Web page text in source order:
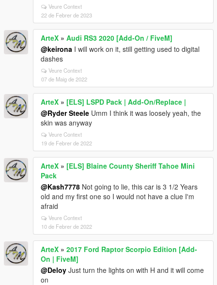
Veure Context
22 de Febrer de 2023
ArteX » Audi RS3 2020 [Add-On / FiveM]
@keirona I will work on it, still getting used to digital
dashes
Veure Context
07 de Maig de 2022
ArteX » [ELS] LSPD Pack | Add-On/Replace |
@Ryder Steele Umm I think it was loosely yeah, the
skin was anyway
Veure Context
19 de Febrer de 2022
ArteX » [ELS] Blaine County Sheriff Tahoe Mini
Pack
@Kash7778 Not going to lie, this car is 3 1/2 Years
old and my first one so I would not have a clue I'm
afraid
Veure Context
10 de Febrer de 2022
ArteX » 2017 Ford Raptor Scorpio Edition [Add-
On | FiveM]
@Deloy Just turn the lights on with H and it will come
on